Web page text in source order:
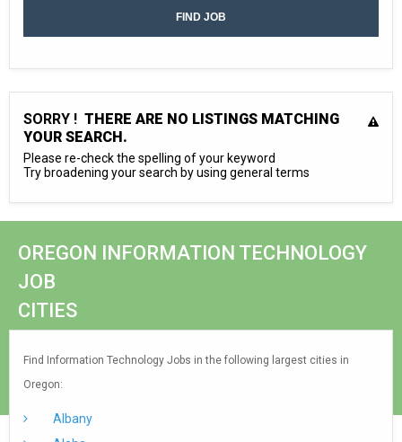
SORRY ! THERE ARE NO LISTINGS MATCHING
YOUR SEARCH.
Please re-check the spelling of your keyword
Try broadening your search by using general terms
OREGON INFORMATION TECHNOLOGY
JOB
CITIES
Find Information Technology Jobs in the following largest cities in
Oregon:
Albany